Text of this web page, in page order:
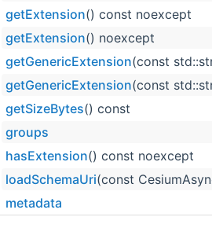
getExtension() const noexcept
getExtension() noexcept
getGenericExtension(const
getGenericExtension(const
getSizeBytes() const
groups
hasExtension() const noexcept
loadSchemaUri(const
metadata